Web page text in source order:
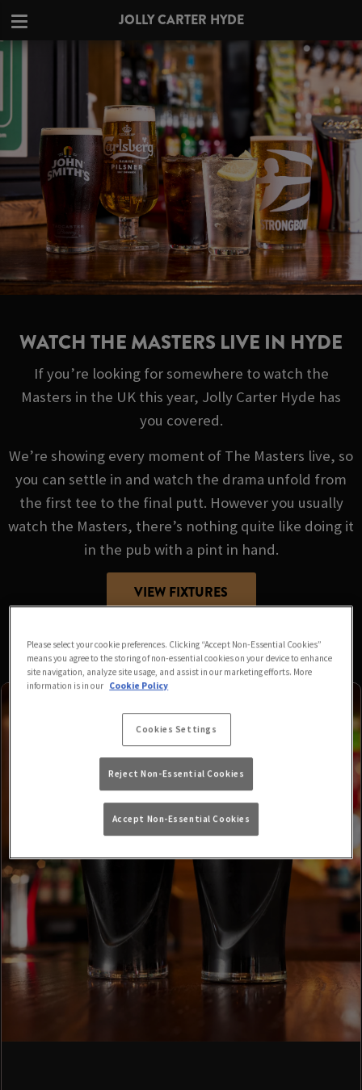
JOLLY CARTER HYDE
WATCH THE MASTERS LIVE IN HYDE
If you’re looking for somewhere to watch the
Masters in the UK this year, Jolly Carter Hyde has
you covered.
We’re showing every moment of The Masters live, so
you can settle in and watch the drama unfold from
the first tee to the final putt. However you usually
watch the Masters, there’s nothing quite like doing it
in the pub with a pint in hand.
VIEW FIXTURES
Please select your cookie preferences. Clicking “Accept Non-Essential Cookies”
means you agree to the storing of non-essential cookies on your device to enhance
site navigation, analyze site usage, and assist in our marketing efforts. More
information is in our Cookie Policy
Cookies Settings
Reject Non-Essential Cookies
Accept Non-Essential Cookies